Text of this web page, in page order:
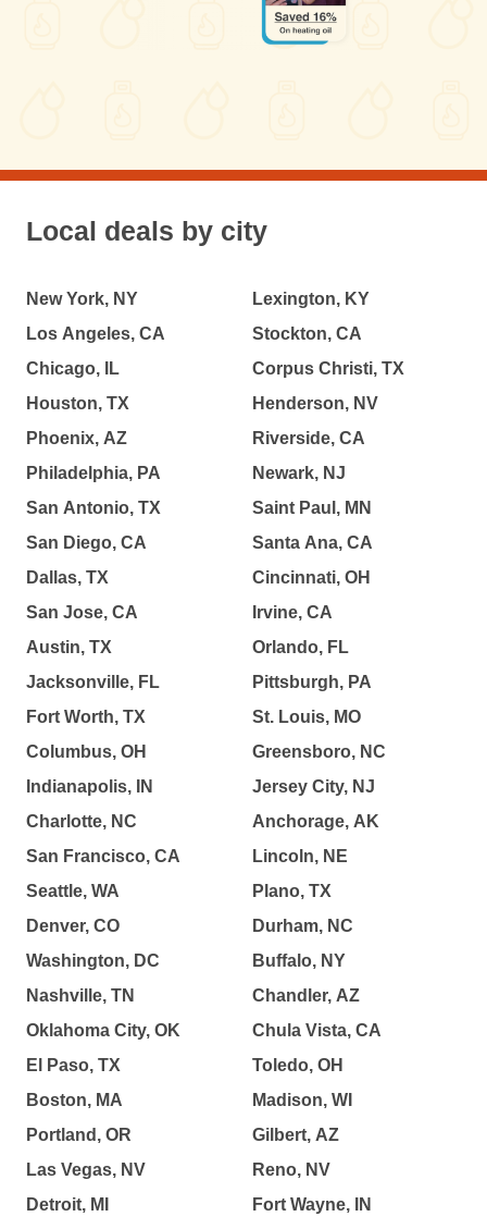
Local deals by city
New York, NY
Los Angeles, CA
Chicago, IL
Houston, TX
Phoenix, AZ
Philadelphia, PA
San Antonio, TX
San Diego, CA
Dallas, TX
San Jose, CA
Austin, TX
Jacksonville, FL
Fort Worth, TX
Columbus, OH
Indianapolis, IN
Charlotte, NC
San Francisco, CA
Seattle, WA
Denver, CO
Washington, DC
Nashville, TN
Oklahoma City, OK
El Paso, TX
Boston, MA
Portland, OR
Las Vegas, NV
Detroit, MI
Lexington, KY
Stockton, CA
Corpus Christi, TX
Henderson, NV
Riverside, CA
Newark, NJ
Saint Paul, MN
Santa Ana, CA
Cincinnati, OH
Irvine, CA
Orlando, FL
Pittsburgh, PA
St. Louis, MO
Greensboro, NC
Jersey City, NJ
Anchorage, AK
Lincoln, NE
Plano, TX
Durham, NC
Buffalo, NY
Chandler, AZ
Chula Vista, CA
Toledo, OH
Madison, WI
Gilbert, AZ
Reno, NV
Fort Wayne, IN